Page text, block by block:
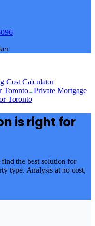
Cost Calculator
Toronto→Private Mortgage
Toronto
is right for
find the best solution for
type. Analysis at no cost,